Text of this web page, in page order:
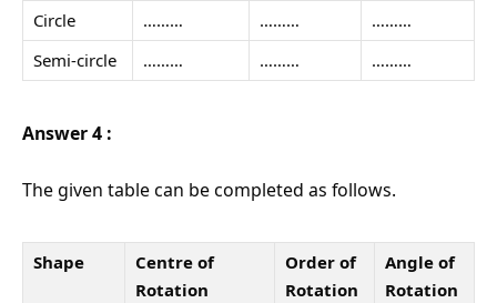
Circle ……… ………
………
Semi-circle
……… ……… ………
Answer 4 :
The given table can be completed as follows.
Shape
Centre of
Rotation
Order of
Rotation
Angle of
Rotation